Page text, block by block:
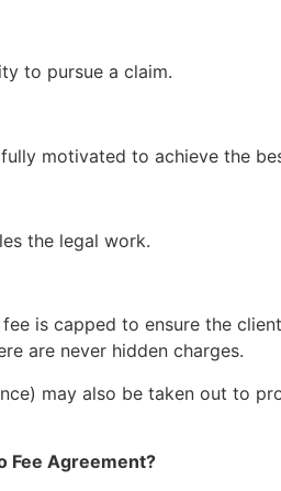
to pursue a claim.
motivated to achieve the
the legal work.
is capped to ensure the
are never hidden charges.
may also be taken out to
Fee Agreement?